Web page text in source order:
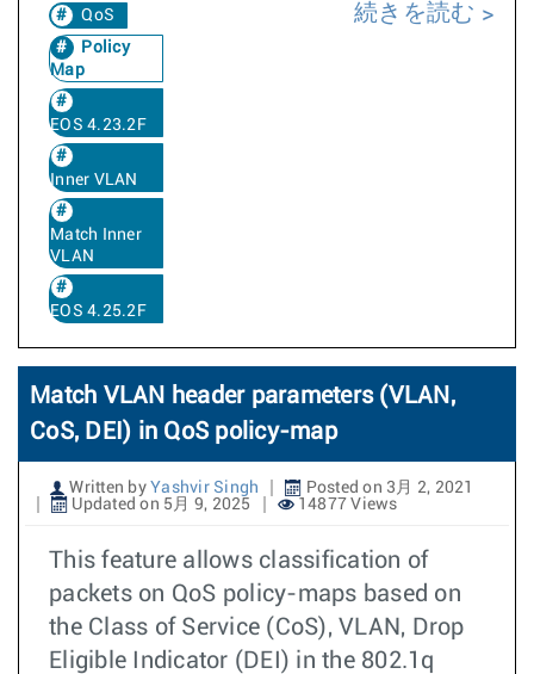
QoS
Policy
Map
EOS 4.23.2F
Inner VLAN
Match Inner
VLAN
EOS 4.25.2F
続きを読む
Match VLAN header parameters (VLAN,
CoS, DEI) in QoS policy-map
Written by Yashvir Singh
Posted on 3月 2, 2021
Updated on 5月 9, 2025
14877 Views
This feature allows classification of
packets on QoS policy-maps based on
the Class of Service (CoS), VLAN, Drop
Eligible Indicator (DEI) in the 802.1q